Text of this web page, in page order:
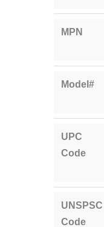
MPN
Model#
UPC
Code
UNSPSC
Code